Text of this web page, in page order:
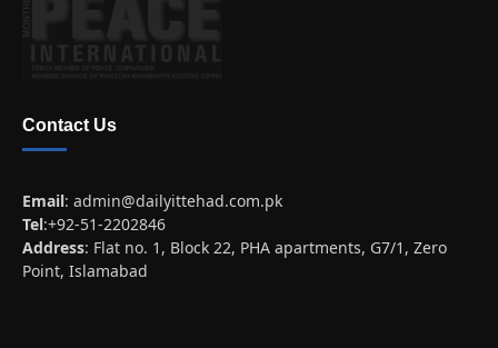
Contact Us
Email: admin@dailyittehad.com.pk
Tel:+92-51-2202846
Address: Flat no. 1, Block 22, PHA apartments, G7/1, Zero
Point, Islamabad